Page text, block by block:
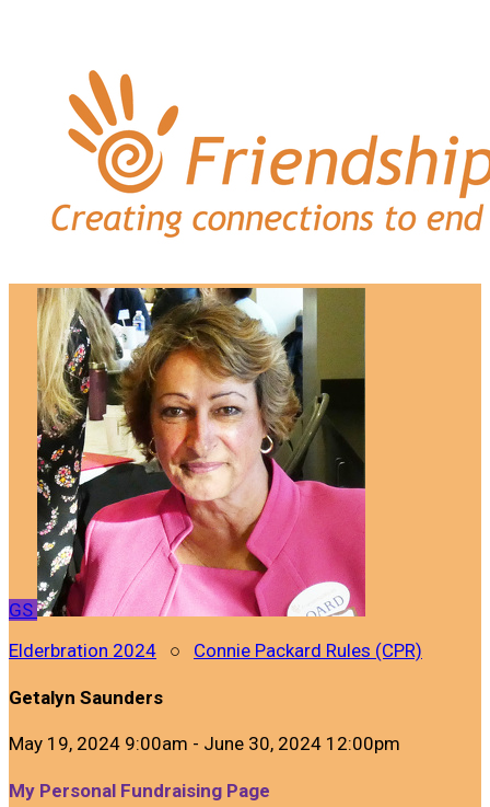
GS
Elderbration 2024 ○ Connie Packard Rules (CPR)
Getalyn Saunders
May 19, 2024 9:00am - June 30, 2024 12:00pm
My Personal Fundraising Page